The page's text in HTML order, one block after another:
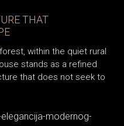
THAT
within the quiet rural
stands as a refined
that does not seek to